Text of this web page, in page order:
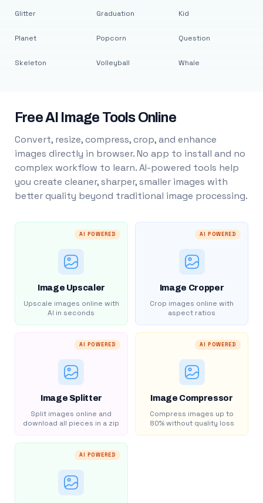
Glitter
Planet
Skeleton
Graduation
Popcorn
Volleyball
Kid
Question
Whale
Free AI Image Tools Online
Convert, resize, compress, crop, and enhance
images directly in browser. No app to install and no
complex workflow to learn. AI-powered tools help
you create cleaner, sharper, smaller images with
better quality beyond traditional image processing.
AI POWERED
Image Upscaler
Upscale images online with
AI in seconds
AI POWERED
Image Cropper
Crop images online with
aspect ratios
AI POWERED
Image Splitter
Split images online and
download all pieces in a zip
AI POWERED
Image Compressor
Compress images up to
80% without quality loss
AI POWERED